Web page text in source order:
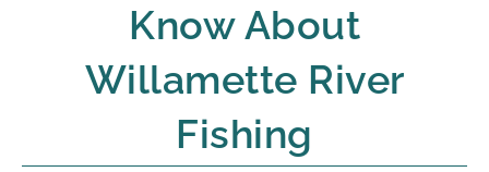
Know About
Willamette River
Fishing